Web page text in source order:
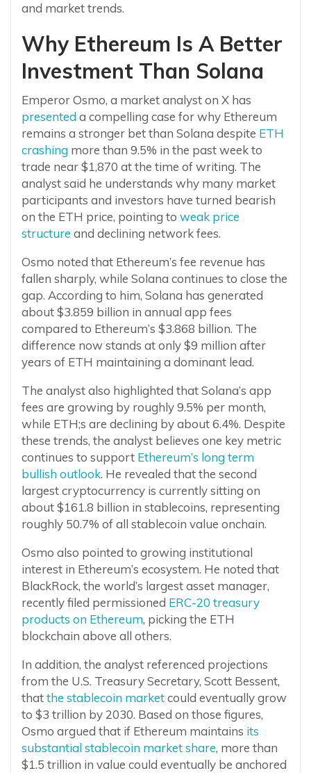
and market trends.
Why Ethereum Is A Better
Investment Than Solana
Emperor Osmo, a market analyst on X has
presented a compelling case for why Ethereum
remains a stronger bet than Solana despite ETH
crashing more than 9.5% in the past week to
trade near $1,870 at the time of writing. The
analyst said he understands why many market
participants and investors have turned bearish
on the ETH price, pointing to weak price
structure and declining network fees.
Osmo noted that Ethereum’s fee revenue has
fallen sharply, while Solana continues to close the
gap. According to him, Solana has generated
about $3.859 billion in annual app fees
compared to Ethereum’s $3.868 billion. The
difference now stands at only $9 million after
years of ETH maintaining a dominant lead.
The analyst also highlighted that Solana’s app
fees are growing by roughly 9.5% per month,
while ETH;s are declining by about 6.4%. Despite
these trends, the analyst believes one key metric
continues to support Ethereum’s long term
bullish outlook. He revealed that the second
largest cryptocurrency is currently sitting on
about $161.8 billion in stablecoins, representing
roughly 50.7% of all stablecoin value onchain.
Osmo also pointed to growing institutional
interest in Ethereum’s ecosystem. He noted that
BlackRock, the world’s largest asset manager,
recently filed permissioned ERC-20 treasury
products on Ethereum, picking the ETH
blockchain above all others.
In addition, the analyst referenced projections
from the U.S. Treasury Secretary, Scott Bessent,
thatthe stablecoin marketcould eventually grow
to $3 trillion by 2030. Based on those figures,
Osmo argued that if Ethereum maintains its
substantial stablecoin market share, more than
$1.5 trillion in value could eventually be anchored